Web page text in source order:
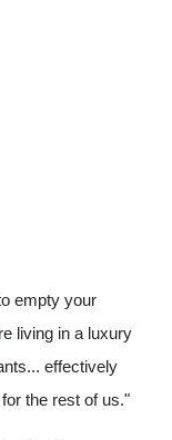
empty your
living in a luxury
effectively
the rest of us."